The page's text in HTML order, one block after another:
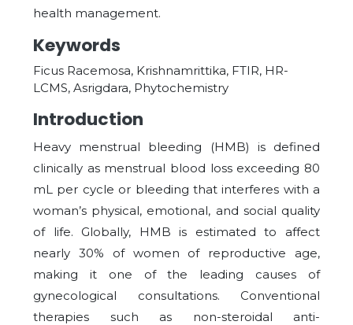
health management.
Keywords
Ficus Racemosa, Krishnamrittika, FTIR, HR-
LCMS, Asrigdara, Phytochemistry
Introduction
Heavy menstrual bleeding (HMB) is defined
clinically as menstrual blood loss exceeding 80
mL per cycle or bleeding that interferes with a
woman’s physical, emotional, and social quality
of life. Globally, HMB is estimated to affect
nearly 30% of women of reproductive age,
making it one of the leading causes of
gynecological consultations. Conventional
therapies such as non-steroidal anti-